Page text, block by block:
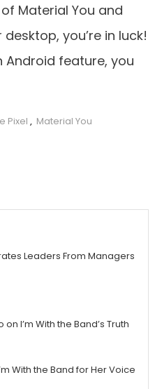
Material You and
you’re in luck!
Android feature, you
Pixel , Material You
Leaders From Managers
I’m With the Band’s Truth
With the Band for Her Voice